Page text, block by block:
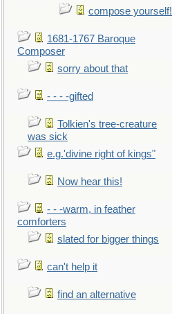
compose yourself!
1681-1767 Baroque
Composer
sorry about that
- - - -gifted
Tolkien's tree-creature
was sick
e.g.'divine right of kings"
Now hear this!
- - -warm, in feather
comforters
slated for bigger things
can't help it
find an alternative